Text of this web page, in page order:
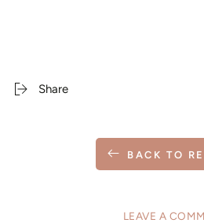
Share
BACK TO
LEAVE A